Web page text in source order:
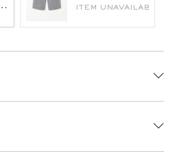
ITEM UNAVAILABLE